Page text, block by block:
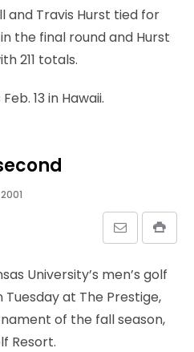
and Travis Hurst tied for
the final round and Hurst
211 totals.
13 in Hawaii.
University’s men’s golf
at The Prestige,
of the fall season,
Resort.